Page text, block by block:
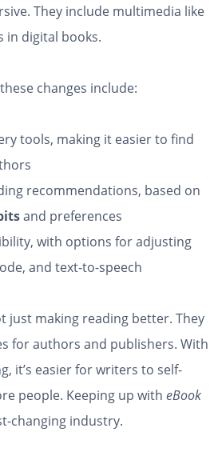
They include multimedia like
in digital books.
changes include:
tools, making it easier to find
recommendations, based on
and preferences
with options for adjusting
and text-to-speech
just making reading better. They
for authors and publishers. With
it’s easier for writers to self-
people. Keeping up with eBook
changing industry.